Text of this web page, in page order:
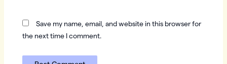
Save my name, email, and website in this browser for
the next time I comment.